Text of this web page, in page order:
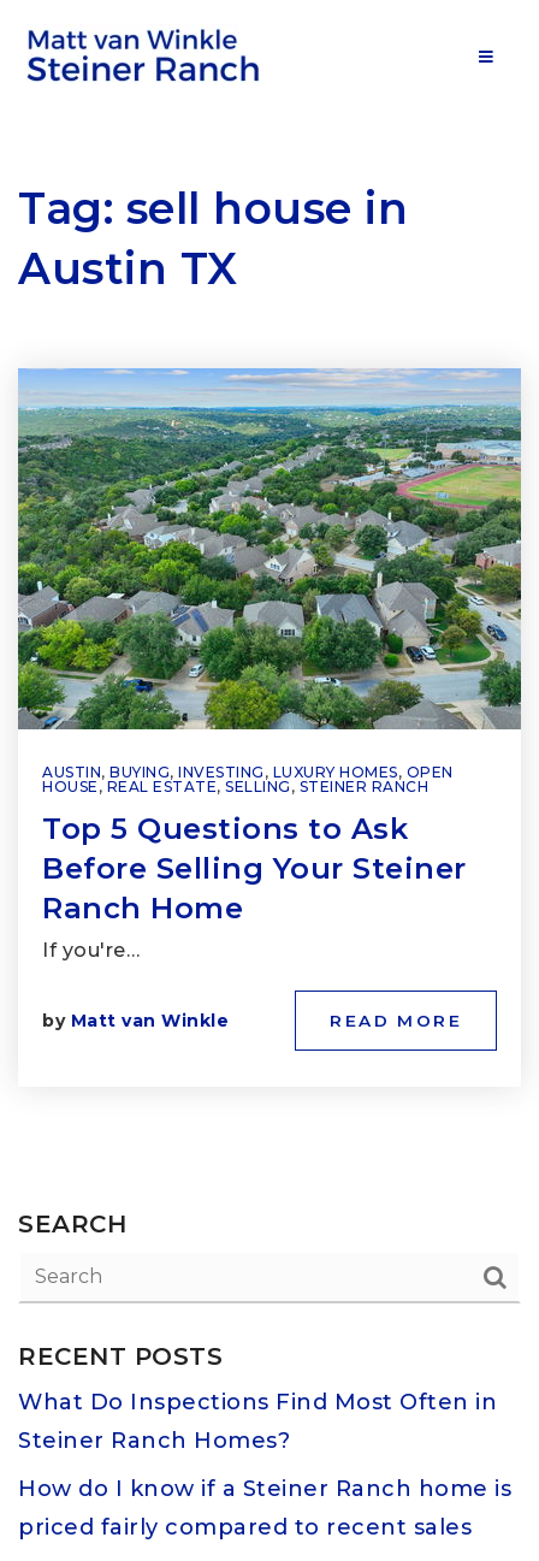
Tag: sell house in
Austin TX
AUSTIN, BUYING, INVESTING , LUXURY HOMES, OPEN
HOUSE , REAL ESTATE, SELLING , STEINER RANCH
Top 5 Questions to Ask
Before Selling Your Steiner
Ranch Home
If you're…
by Matt van Winkle READ MORE
SEARCH
RECENT POSTS
What Do Inspections Find Most Often in
Steiner Ranch Homes?
How do I know if a Steiner Ranch home is
priced fairly compared to recent sales